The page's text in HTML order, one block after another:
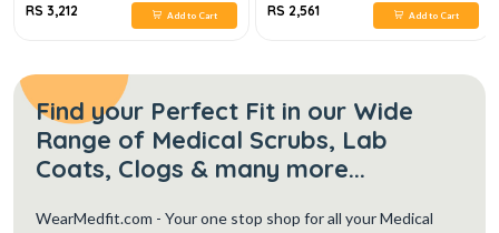
RS 3,212 Add to Cart RS 2,561 Add to Cart
Find your Perfect Fit in our Wide
Range of Medical Scrubs, Lab
Coats, Clogs & many more...
WearMedfit.com - Your one stop shop for all your Medical